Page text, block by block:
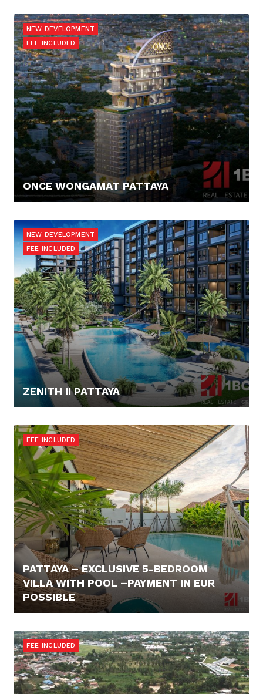
NEW DEVELOPMENT
FEE INCLUDED
ONCE WONGAMAT PATTAYA
NEW DEVELOPMENT
FEE INCLUDED
ZENITH II PATTAYA
FEE INCLUDED
PATTAYA – EXCLUSIVE 5-BEDROOM
VILLA WITH POOL –PAYMENT IN EUR
POSSIBLE
FEE INCLUDED